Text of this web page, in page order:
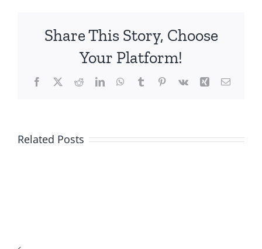
Share This Story, Choose
Your Platform!
Facebook
X RedditLinkedInWhatsApp
TumblrPinterest
Vk Xing Email
Related Posts
Top-